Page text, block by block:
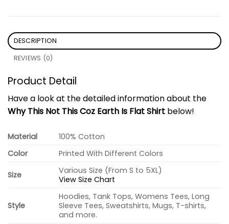
DESCRIPTION
REVIEWS (0)
Product Detail
Have a look at the detailed information about the
Why This Not This Coz Earth Is Flat Shirt below!
Material
100% Cotton
Color
Printed With Different Colors
Size
Various Size (From S to 5XL)
View Size Chart
Style
Hoodies, Tank Tops, Womens Tees, Long
Sleeve Tees, Sweatshirts, Mugs, T-shirts,
and more.